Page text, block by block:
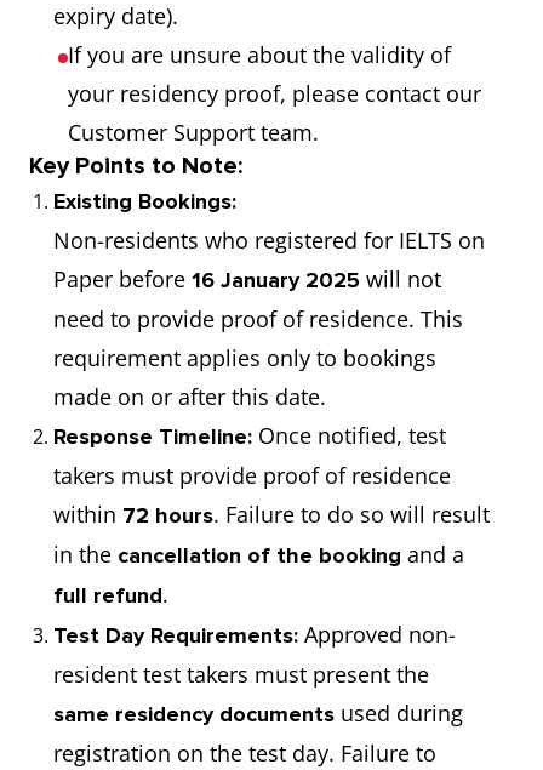
expiry date).
If you are unsure about the validity of
your residency proof, please contact our
Customer Support team.
Key Points to Note:
Existing Bookings:
Non-residents who registered for IELTS on
Paper before 16 January 2025 will not
need to provide proof of residence. This
requirement applies only to bookings
made on or after this date.
Response Timeline: Once notified, test
takers must provide proof of residence
within 72 hours. Failure to do so will result
in the cancellation of the booking and a
full refund.
Test Day Requirements: Approved non-
resident test takers must present the
same residency documents used during
registration on the test day. Failure to